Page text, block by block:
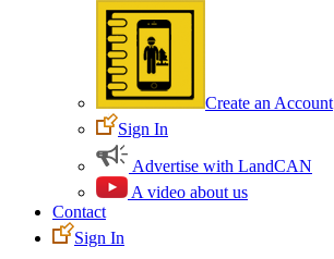
Create an Account
Sign In
Advertise with LandCAN
A video about us
Contact
Sign In